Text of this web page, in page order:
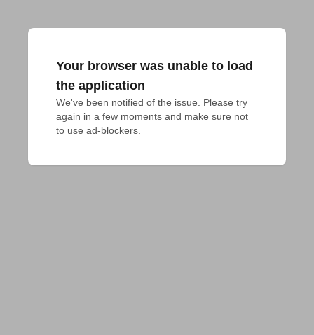
Your browser was unable to load
the application
We've been notified of the issue. Please try
again in a few moments and make sure not
to use ad-blockers.